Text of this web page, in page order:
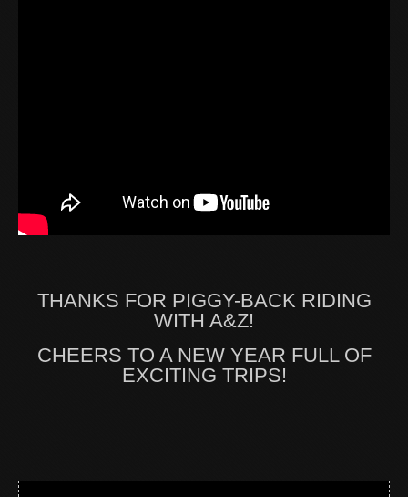
THANKS FOR PIGGY-BACK RIDING
WITH A&Z!
CHEERS TO A NEW YEAR FULL OF
EXCITING TRIPS!